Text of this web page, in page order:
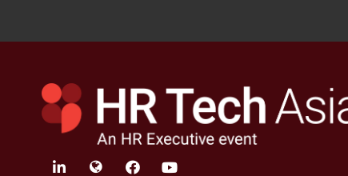
linkedin twitter facebook